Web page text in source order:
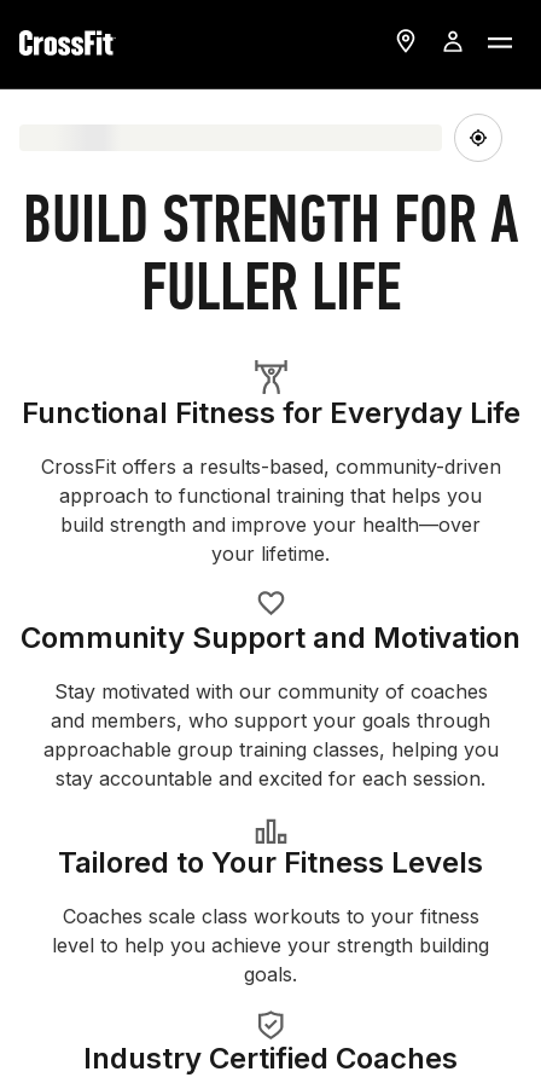
BUILD STRENGTH FOR A
FULLER LIFE
Functional Fitness for Everyday Life
CrossFit offers a results-based, community-driven
approach to functional training that helps you
build strength and improve your health—over
your lifetime.
Community Support and Motivation
Stay motivated with our community of coaches
and members, who support your goals through
approachable group training classes, helping you
stay accountable and excited for each session.
Tailored to Your Fitness Levels
Coaches scale class workouts to your fitness
level to help you achieve your strength building
goals.
Industry Certified Coaches